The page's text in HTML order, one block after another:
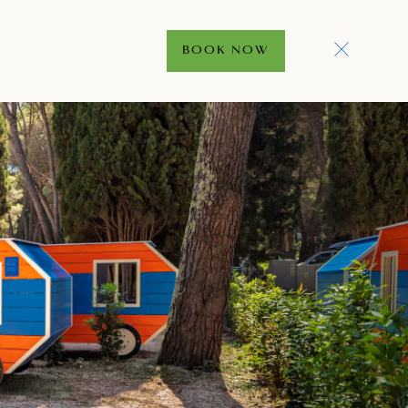
BOOK NOW